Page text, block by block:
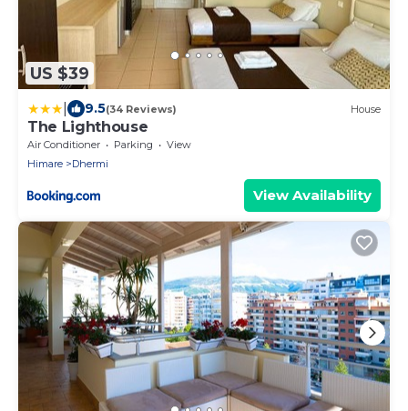
US $39
9.5(34 Reviews) House
The Lighthouse
Air Conditioner Parking
View
Himare
Dhermi
View Availability